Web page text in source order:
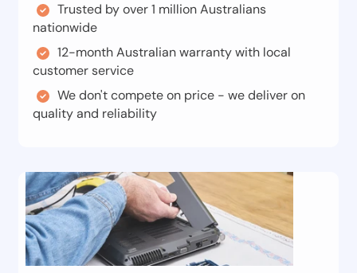
Trusted by over 1 million Australians
nationwide
12-month Australian warranty with local
customer service
We don't compete on price - we deliver on
quality and reliability